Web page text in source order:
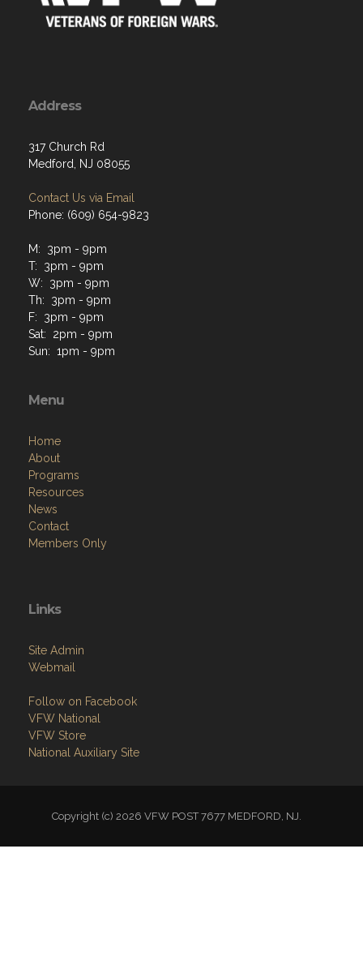
Address
317 Church Rd
Medford, NJ 08055
Contact Us via Email
Phone: (609) 654-9823
M: 3pm - 9pm
T: 3pm - 9pm
W: 3pm - 9pm
Th: 3pm - 9pm
F: 3pm - 9pm
Sat: 2pm - 9pm
Sun: 1pm - 9pm
Menu
Home
About
Programs
Resources
News
Contact
Members Only
Links
Site Admin
Webmail
Follow on Facebook
VFW National
VFW Store
National Auxiliary Site
Copyright (c) 2026 VFW POST 7677 MEDFORD, NJ.